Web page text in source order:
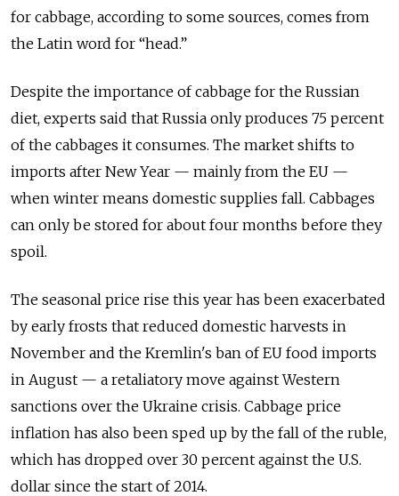
for cabbage, according to some sources, comes from
the Latin word for “head.”
Despite the importance of cabbage for the Russian
diet, experts said that Russia only produces 75 percent
of the cabbages it consumes. The market shifts to
imports after New Year — mainly from the EU —
when winter means domestic supplies fall. Cabbages
can only be stored for about four months before they
spoil.
The seasonal price rise this year has been exacerbated
by early frosts that reduced domestic harvests in
November and the Kremlin's ban of EU food imports
in August — a retaliatory move against Western
sanctions over the Ukraine crisis. Cabbage price
inflation has also been sped up by the fall of the ruble,
which has dropped over 30 percent against the U.S.
dollar since the start of 2014.